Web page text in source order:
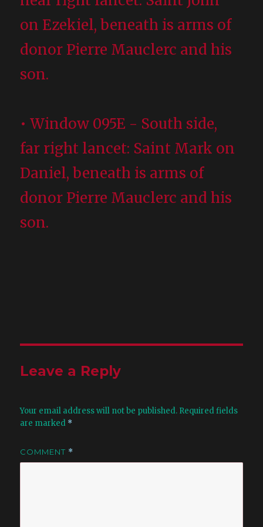
on Ezekiel, beneath is arms of
donor Pierre Mauclerc and his
son.
• Window 095E - South side,
far right lancet: Saint Mark on
Daniel, beneath is arms of
donor Pierre Mauclerc and his
son.
Leave a Reply
Your email address will not be published. Required fields
are marked *
COMMENT *